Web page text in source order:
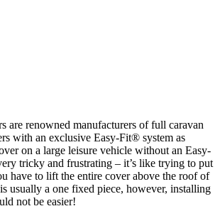
are renowned manufacturers of full caravan
with an exclusive Easy-Fit® system as
on a large leisure vehicle without an Easy-
tricky and frustrating – it’s like trying to put
have to lift the entire cover above the roof of
usually a one fixed piece, however, installing
not be easier!